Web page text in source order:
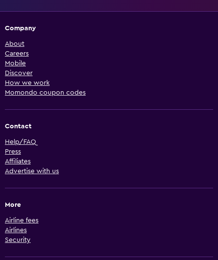
Company
About
Careers
Mobile
Discover
How we work
Momondo coupon codes
Contact
Help/FAQ
Press
Affiliates
Advertise with us
More
Airline fees
Airlines
Security